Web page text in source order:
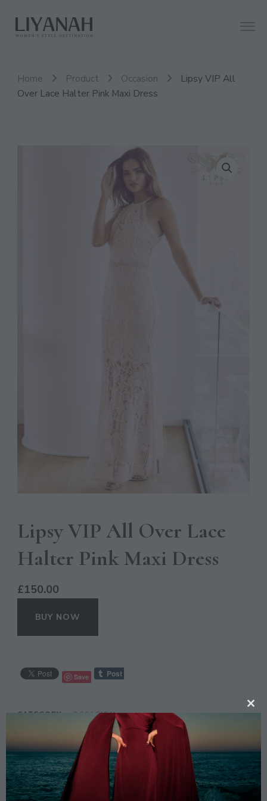
Liyanah.co
Women's Style Destination
Home Product Occasion
Lipsy VIP All
Over Lace Halter Pink Maxi Dress
Lipsy VIP All Over Lace
Halter Pink Maxi Dress
£150.00
BUY NOW
Save
CATEGORY:
OCCASION
LACE , LIPSY , MAXI PARTY
PROM , STYLE,
DESCRIPTION